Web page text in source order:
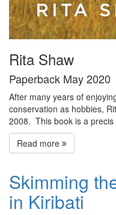
Rita Shaw
Paperback May 2020
After many years of
conservation as hobbies,
2008. This book is a precis
Read more
Skimming
in Kiribati